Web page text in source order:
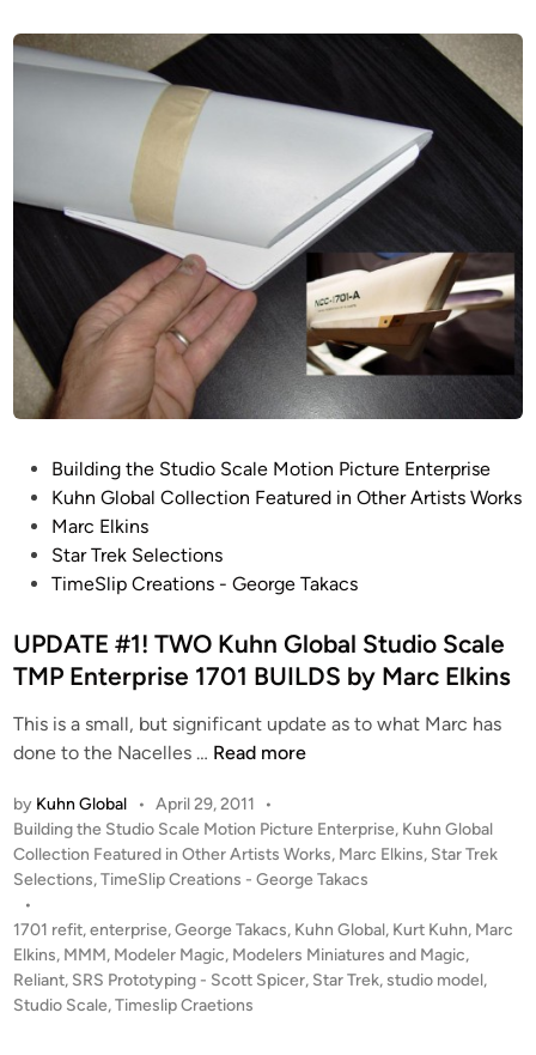
u
l
o
S
t
u
i
o
a
e
T
P
E
t
e
r
r
i
i
n
Building the Studio Scale Motion Picture Enterprise
Kuhn Global Collection Featured in Other Artists Works
Marc Elkins
Star Trek Selections
TimeSlip Creations - George Takacs
UPDATE #1! TWO Kuhn Global Studio Scale
TMP Enterprise 1701 BUILDS by Marc Elkins
This is a small, but significant update as to what Marc has
done to the Nacelles … U
D
A
T
#
1
!
T
Read more
by Kuhn Global • April 29, 2011
•
P
o
s
e
d
i
n
Building the Studio Scale Motion Picture Enterprise, Kuhn Global
Collection Featured in Other Artists Works, Marc Elkins, Star Trek
Selections,TimeSlip Creations - George Takacs
•
1701 refit,enterprise,George Takacs, Kuhn Global, Kurt Kuhn, Marc
Elkins, MMM, Modeler Magic, Modelers Miniatures and Magic,
Reliant, SRS Prototyping - Scott Spicer, Star Trek,studio model,
Studio Scale,Timeslip Craetions